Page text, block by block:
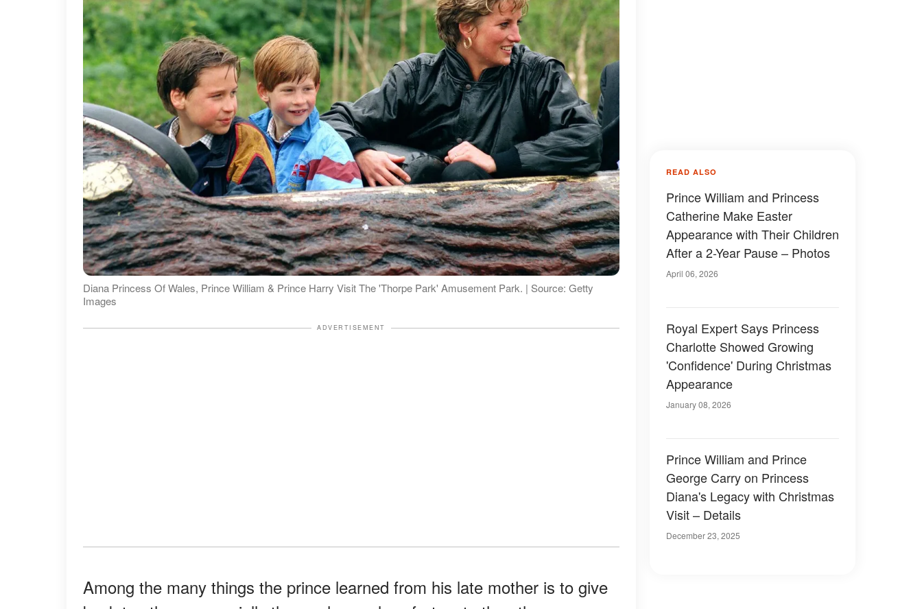
Diana Princess Of Wales, Prince William & Prince Harry Visit The 'Thorpe Park' Amusement Park. | Source: Getty
Images
ADVERTISEMENT
Among the many things the prince learned from his late mother is to give
READ ALSO
Prince William and Princess
Catherine Make Easter
Appearance with Their Children
After a 2-Year Pause – Photos
April 06, 2026
Royal Expert Says Princess
Charlotte Showed Growing
'Confidence' During Christmas
Appearance
January 08, 2026
Prince William and Prince
George Carry on Princess
Diana's Legacy with Christmas
Visit – Details
December 23, 2025